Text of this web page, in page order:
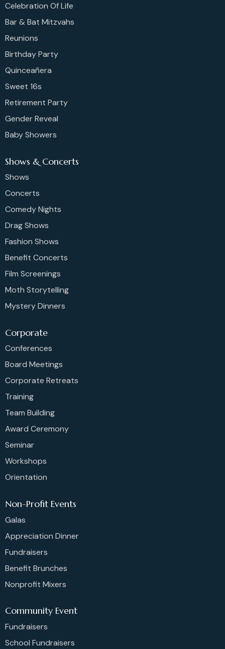
Celebration Of Life
Bar & Bat Mitzvahs
Reunions
Birthday Party
Quinceañera
Sweet 16s
Retirement Party
Gender Reveal
Baby Showers
Shows & Concerts
Shows
Concerts
Comedy Nights
Drag Shows
Fashion Shows
Benefit Concerts
Film Screenings
Moth Storytelling
Mystery Dinners
Corporate
Conferences
Board Meetings
Corporate Retreats
Training
Team Building
Award Ceremony
Seminar
Workshops
Orientation
Non-Profit Events
Galas
Appreciation Dinner
Fundraisers
Benefit Brunches
Nonprofit Mixers
Community Event
Fundraisers
School Fundraisers